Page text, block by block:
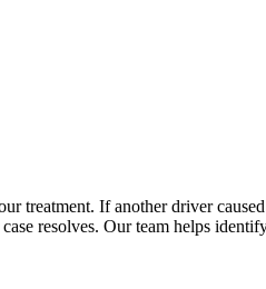
treatment. If another driver
resolves. Our team helps